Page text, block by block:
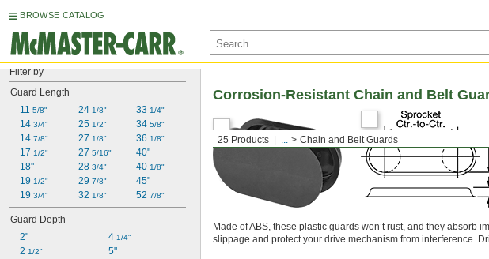
BROWSE CATALOG
Filter by
Guard Length
11 5/8"
14 3/4"
14 7/8"
17 1/2"
18"
19 1/2"
19 3/4"
24 1/8"
25 1/2"
27 1/8"
27 5/16"
28 3/4"
29 7/8"
32 1/8"
33 1/4"
34 5/8"
36 1/8"
40"
40 1/8"
45"
52 7/8"
Guard Depth
2"
2 1/2"
4 1/4"
5"
25 Products ... Chain and Belt Guards
Corrosion-Resistant Chain and Belt
Made of ABS, these plastic guards won’t rust, and they absorb
slippage and protect your drive mechanism from interference.